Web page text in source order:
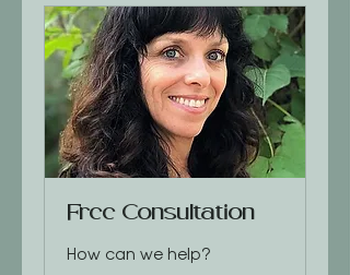
Free Consultation
How can we help?